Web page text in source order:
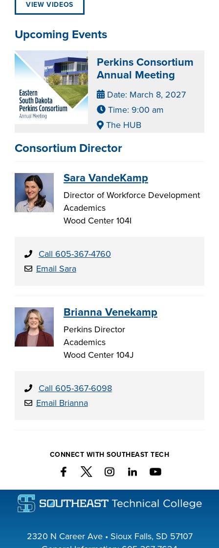
VIEW VIDEOS
Upcoming Events
Perkins Consortium
Annual Meeting
Date: March 8, 2027
Time: 9:00 am
The HUB
Consortium Director
Sara VandeKamp
Director of Workforce Development
Academics
Wood Center 104I
Call 605-367-4760
Email Sara
Brianna Venekamp
Perkins Director
Academics
Wood Center 104J
Call 605-367-6098
Email Brianna
CONNECT WITH SOUTHEAST TECH
2320 N Career Ave • Sioux Falls, SD 57107